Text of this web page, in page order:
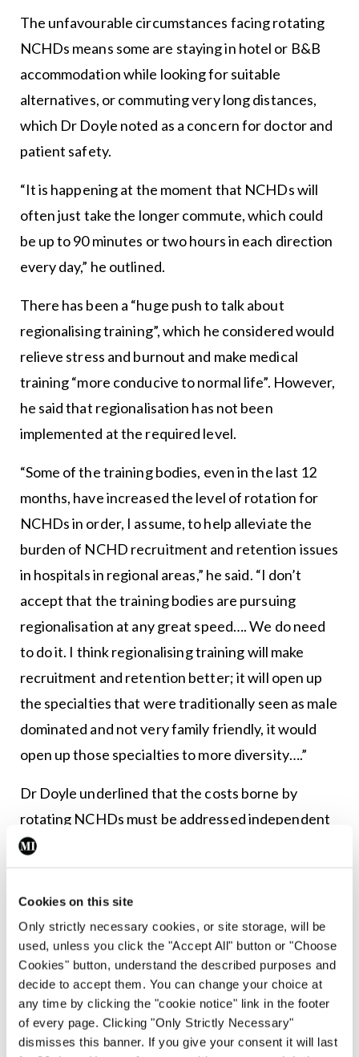
Cookies on this site
Only strictly necessary cookies, or site storage, will be
used, unless you click the "Accept All" button or "Choose
Cookies" button, understand the described purposes and
decide to accept them. You can change your choice at
any time by clicking the "cookie notice" link in the footer
of every page. Clicking "Only Strictly Necessary"
dismisses this banner. If you give your consent it will last
The unfavourable circumstances facing rotating
NCHDs means some are staying in hotel or B&B
accommodation while looking for suitable
alternatives, or commuting very long distances,
which Dr Doyle noted as a concern for doctor and
patient safety.
“It is happening at the moment that NCHDs will
often just take the longer commute, which could
be up to 90 minutes or two hours in each direction
every day,” he outlined.
There has been a “huge push to talk about
regionalising training”, which he considered would
relieve stress and burnout and make medical
training “more conducive to normal life”. However,
he said that regionalisation has not been
implemented at the required level.
“Some of the training bodies, even in the last 12
months, have increased the level of rotation for
NCHDs in order, I assume, to help alleviate the
burden of NCHD recruitment and retention issues
in hospitals in regional areas,” he said. “I don’t
accept that the training bodies are pursuing
regionalisation at any great speed…. We do need
to do it. I think regionalising training will make
recruitment and retention better; it will open up
the specialties that were traditionally seen as male
dominated and not very family friendly, it would
open up those specialties to more diversity….”
Dr Doyle underlined that the costs borne by
rotating NCHDs must be addressed independent
of whether there is a wider housing crisis.
that in full,” he said of circumstances where
employees are required to work in different
locations. “If they are not going to do that, they
have to recognise that NCHDs are paying for it
themselves and need to look at something like tax
relief.”